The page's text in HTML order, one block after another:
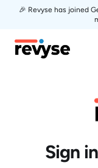
🎉 Revyse has joined
Revyse
Sign